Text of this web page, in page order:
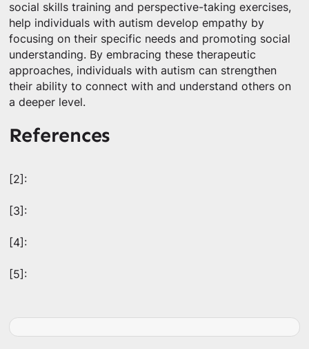
social skills training and perspective-taking exercises,
help individuals with autism develop empathy by
focusing on their specific needs and promoting social
understanding. By embracing these therapeutic
approaches, individuals with autism can strengthen
their ability to connect with and understand others on
a deeper level.
References
[2]:
[3]:
[4]:
[5]: